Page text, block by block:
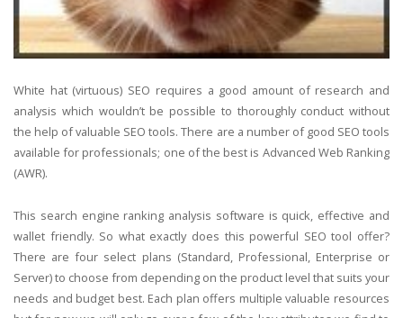
White hat (virtuous) SEO requires a good amount of research and
analysis which wouldn’t be possible to thoroughly conduct without
the help of valuable SEO tools. There are a number of good SEO tools
available for professionals; one of the best is Advanced Web Ranking
(AWR).
This search engine ranking analysis software is quick, effective and
wallet friendly. So what exactly does this powerful SEO tool offer?
There are four select plans (Standard, Professional, Enterprise or
Server) to choose from depending on the product level that suits your
needs and budget best. Each plan offers multiple valuable resources